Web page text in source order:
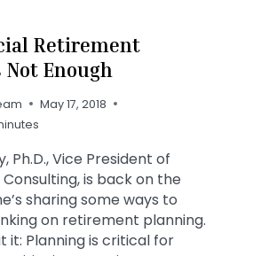
Retirement
Enough
May 17, 2018
Ph.D., Vice President of
is back on the
sharing some ways to
on retirement planning.
it: Planning is critical for